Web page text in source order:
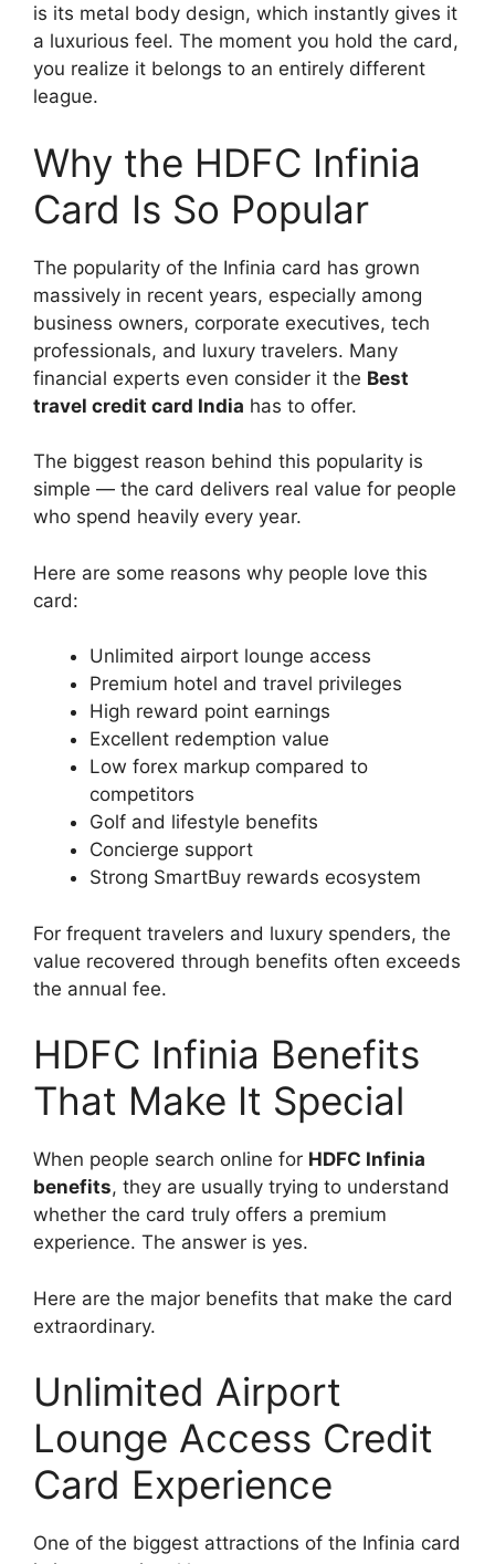
is its metal body design, which instantly gives it
a luxurious feel. The moment you hold the card,
you realize it belongs to an entirely different
league.
Why the HDFC Infinia
Card Is So Popular
The popularity of the Infinia card has grown
massively in recent years, especially among
business owners, corporate executives, tech
professionals, and luxury travelers. Many
financial experts even consider it the Best
travel credit card India has to offer.
The biggest reason behind this popularity is
simple — the card delivers real value for people
who spend heavily every year.
Here are some reasons why people love this
card:
Unlimited airport lounge access
Premium hotel and travel privileges
High reward point earnings
Excellent redemption value
Low forex markup compared to
competitors
Golf and lifestyle benefits
Concierge support
Strong SmartBuy rewards ecosystem
For frequent travelers and luxury spenders, the
value recovered through benefits often exceeds
the annual fee.
HDFC Infinia Benefits
That Make It Special
When people search online for HDFC Infinia
benefits, they are usually trying to understand
whether the card truly offers a premium
experience. The answer is yes.
Here are the major benefits that make the card
extraordinary.
Unlimited Airport
Lounge Access Credit
Card Experience
One of the biggest attractions of the Infinia card